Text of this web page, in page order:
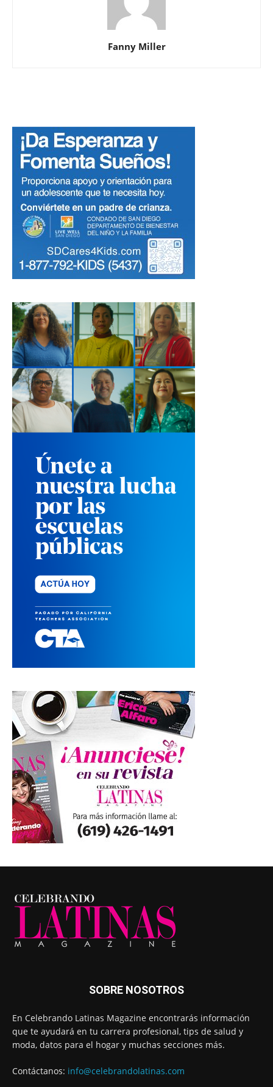
Fanny Miller
SOBRE NOSOTROS
En Celebrando Latinas Magazine encontrarás información
que te ayudará en tu carrera profesional, tips de salud y
moda, datos para el hogar y muchas secciones más.
Contáctanos: info@celebrandolatinas.com